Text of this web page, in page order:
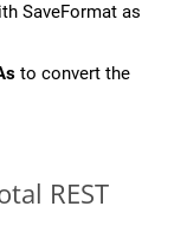
SaveFormat as
to convert the
REST